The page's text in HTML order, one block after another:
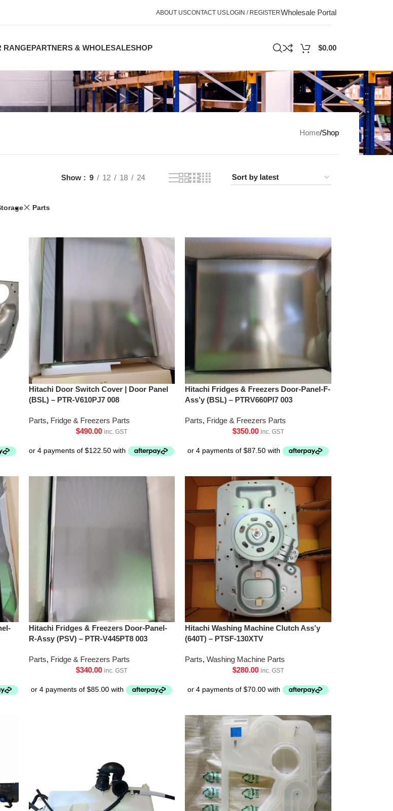
ABOUT USCONTACT USLOGIN / REGISTERWholesale Portal
RANGEPARTNERS & WHOLESALESHOP $0.00
Home Shop
Show 9 12 18 24
Parts
Hitachi Door Switch Cover | Door Panel
(BSL) – PTR-V610PJ7 008
Parts, Fridge & Freezers Parts
$490.00 inc. GST
Hitachi Fridges & Freezers Door-Panel-F-
Ass’y (BSL) – PTRV660Pl7 003
Parts, Fridge & Freezers Parts
$350.00 inc. GST
Hitachi Fridges & Freezers Door-Panel-
R-Assy (PSV) – PTR-V445PT8 003
Parts, Fridge & Freezers Parts
$340.00 inc. GST
Hitachi Washing Machine Clutch Ass’y
(640T) – PTSF-130XTV
Parts, Washing Machine Parts
$280.00 inc. GST